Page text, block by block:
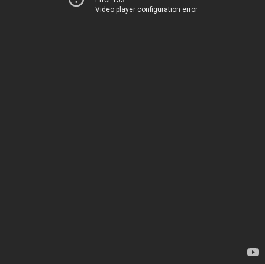
Video player configuration error